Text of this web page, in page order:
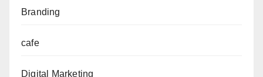
Branding
cafe
Digital Marketing